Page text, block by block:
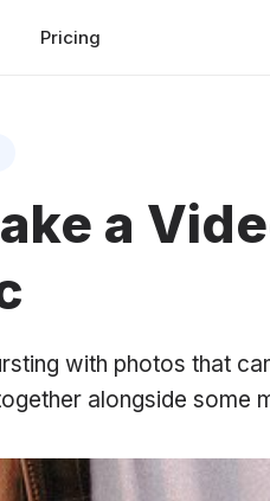
Pricing
a
with photos that
alongside some